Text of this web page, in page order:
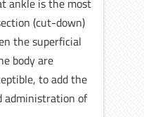
ankle is the most
(cut-down)
the superficial
body are
to add the
administration of